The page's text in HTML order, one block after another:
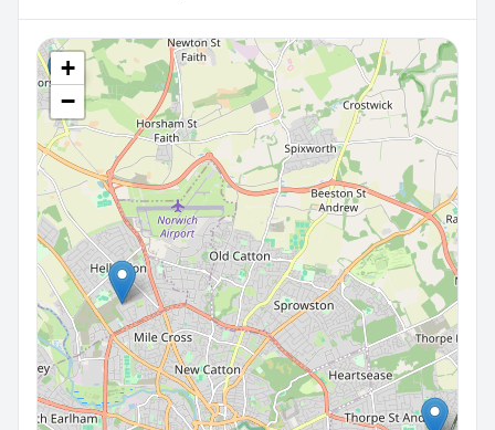
+
−